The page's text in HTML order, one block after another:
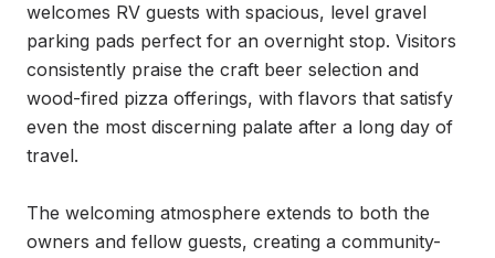
welcomes RV guests with spacious, level gravel
parking pads perfect for an overnight stop. Visitors
consistently praise the craft beer selection and
wood-fired pizza offerings, with flavors that satisfy
even the most discerning palate after a long day of
travel.
The welcoming atmosphere extends to both the
owners and fellow guests, creating a community-